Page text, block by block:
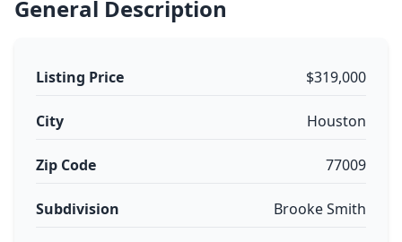
General Description
Listing Price $319,000
City Houston
Zip Code 77009
Subdivision Brooke Smith